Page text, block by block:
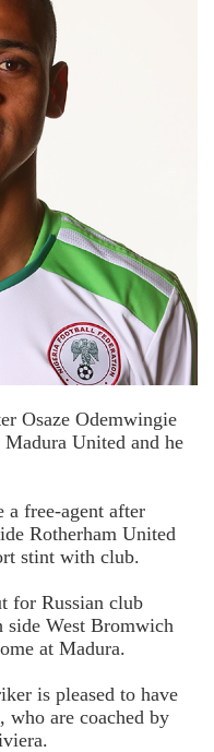
Osaze Odemwingie
United and he
a free-agent after
Rotherham United
stint with club.
for Russian club
West Bromwich
at Madura.
is pleased to have
who are coached by